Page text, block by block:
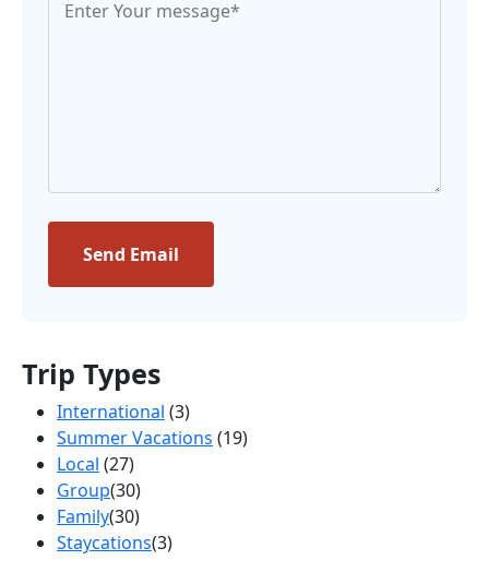
Send Email
Trip Types
International (3)
Summer Vacations (19)
Local (27)
Group(30)
Family(30)
Staycations(3)